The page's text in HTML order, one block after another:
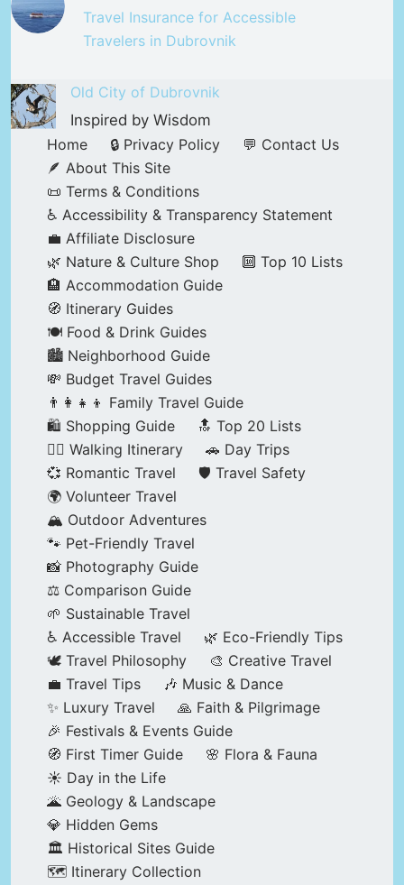
Travel Insurance for Accessible
Travelers in Dubrovnik
Old City of Dubrovnik
Inspired by Wisdom
Home
🔒 Privacy Policy
💬 Contact Us
🪶 About This Site
📜 Terms & Conditions
♿ Accessibility & Transparency Statement
💼 Affiliate Disclosure
🌿 Nature & Culture Shop
🔟 Top 10 Lists
🏨 Accommodation Guide
🧭 Itinerary Guides
🍽️ Food & Drink Guides
🏙️ Neighborhood Guide
💸 Budget Travel Guides
👨‍👩‍👧‍👦 Family Travel Guide
🛍️ Shopping Guide
🔝 Top 20 Lists
🚶‍♂️ Walking Itinerary
🚗 Day Trips
💞 Romantic Travel
🛡️ Travel Safety
🌍 Volunteer Travel
🏔️ Outdoor Adventures
🐾 Pet-Friendly Travel
📸 Photography Guide
⚖️ Comparison Guide
🌱 Sustainable Travel
♿ Accessible Travel
🌿 Eco-Friendly Tips
🕊️ Travel Philosophy
🎨 Creative Travel
💼 Travel Tips
🎶 Music & Dance
✨ Luxury Travel
🙏 Faith & Pilgrimage
🎉 Festivals & Events Guide
🧭 First Timer Guide
🌸 Flora & Fauna
☀️ Day in the Life
🌋 Geology & Landscape
💎 Hidden Gems
🏛️ Historical Sites Guide
🗺️ Itinerary Collection